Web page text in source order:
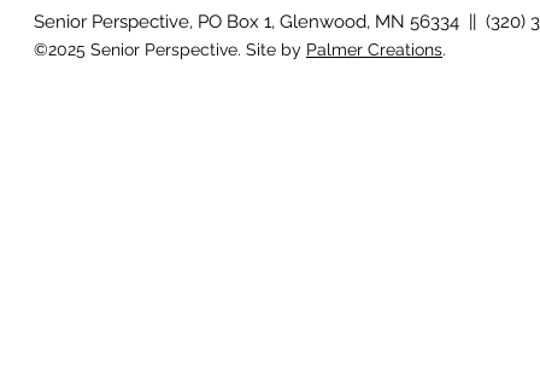
Senior Perspective, PO Box 1, Glenwood, MN 56334 || (320)
©2025 Senior Perspective. Site by Palmer Creations.